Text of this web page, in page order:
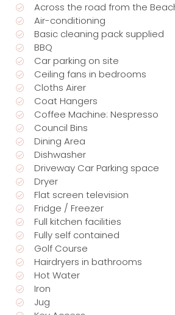
Across the road from the
Air-conditioning
Basic cleaning pack supplied
BBQ
Car parking on site
Ceiling fans in bedrooms
Cloths Airer
Coat Hangers
Coffee Machine: Nespresso
Council Bins
Dining Area
Dishwasher
Driveway Car Parking space
Dryer
Flat screen television
Fridge / Freezer
Full kitchen facilities
Fully self contained
Golf Course
Hairdryers in bathrooms
Hot Water
Iron
Jug